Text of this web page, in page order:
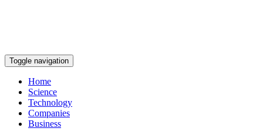
Toggle navigation
Home
Science
Technology
Companies
Business